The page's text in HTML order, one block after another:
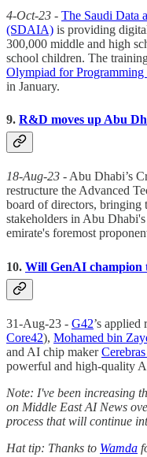
4-Oct-23 - The Saudi Data
(SDAIA) is providing
300,000 middle and high
school children. The
Olympiad for
in January.
9. R&D moves up Abu
18-Aug-23 - Abu Dhabi’s
restructure the Advanced
board of directors, bringing
stakeholders in Abu
emirate's foremost
10. Will GenAI champion
31-Aug-23 - G42’s applied
Core42), Mohamed bin
and AI chip maker
powerful and high-quality
Note: I've been increasing
on Middle East AI News
process that will continue
Hat tip: Thanks to Wamda